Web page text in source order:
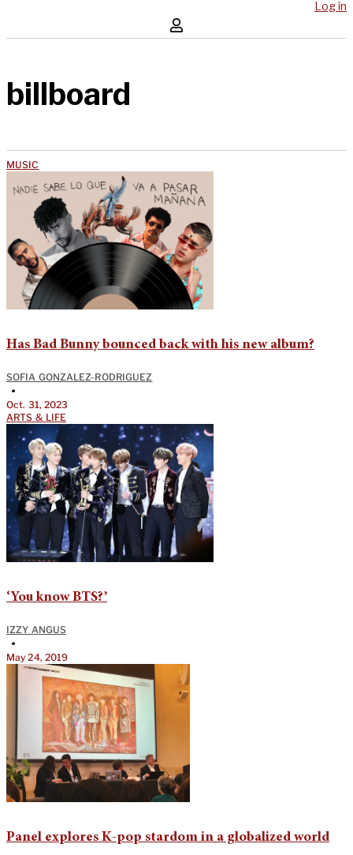
Log in
billboard
MUSIC
Has Bad Bunny bounced back with his new album?
SOFIA GONZALEZ-RODRIGUEZ
•
Oct. 31, 2023
ARTS & LIFE
‘You know BTS?’
IZZY ANGUS
•
May 24, 2019
Panel explores K-pop stardom in a globalized world